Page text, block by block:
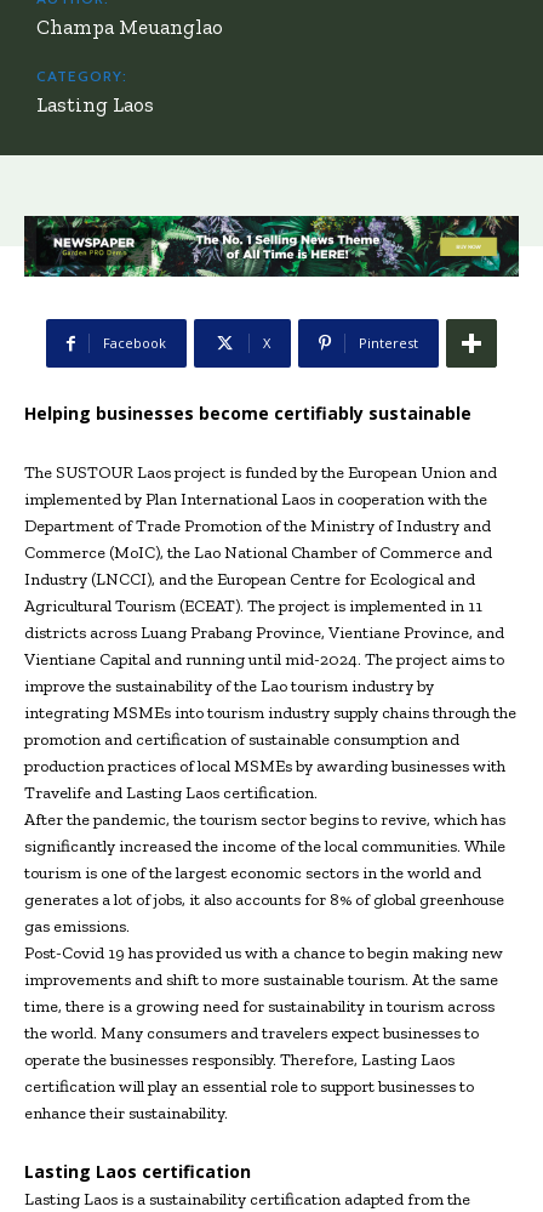
Champa Meuanglao
CATEGORY:
Lasting Laos
Facebook X Pinterest
Helping businesses become certifiably sustainable
The SUSTOUR Laos project is funded by the European Union and
implemented by Plan International Laos in cooperation with the
Department of Trade Promotion of the Ministry of Industry and
Commerce (MoIC), the Lao National Chamber of Commerce and
Industry (LNCCI), and the European Centre for Ecological and
Agricultural Tourism (ECEAT). The project is implemented in 11
districts across Luang Prabang Province, Vientiane Province, and
Vientiane Capital and running until mid-2024. The project aims to
improve the sustainability of the Lao tourism industry by
integrating MSMEs into tourism industry supply chains through the
promotion and certification of sustainable consumption and
production practices of local MSMEs by awarding businesses with
Travelife and Lasting Laos certification.
After the pandemic, the tourism sector begins to revive, which has
significantly increased the income of the local communities. While
tourism is one of the largest economic sectors in the world and
generates a lot of jobs, it also accounts for 8% of global greenhouse
gas emissions.
Post-Covid 19 has provided us with a chance to begin making new
improvements and shift to more sustainable tourism. At the same
time, there is a growing need for sustainability in tourism across
the world. Many consumers and travelers expect businesses to
operate the businesses responsibly. Therefore, Lasting Laos
certification will play an essential role to support businesses to
enhance their sustainability.
Lasting Laos certification
Lasting Laos is a sustainability certification adapted from the